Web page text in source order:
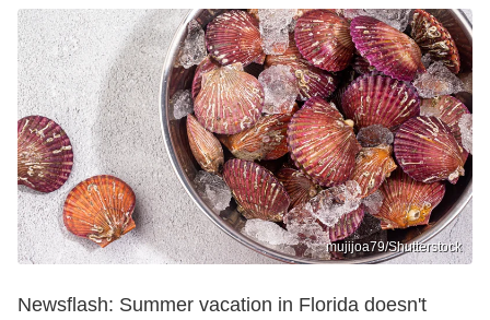
mujijoa79/Shutterstock
Newsflash: Summer vacation in Florida doesn't